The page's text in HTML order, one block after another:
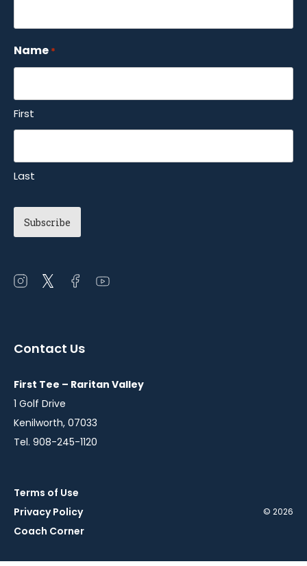
Name *
First
Last
Open
window
Open
window
Open
window
Open
window
Contact Us
First Tee – Raritan Valley
1 Golf Drive
Kenilworth, 07033
Tel. 908-245-1120
Terms of Use
Privacy Policy
Coach Corner
© 2026